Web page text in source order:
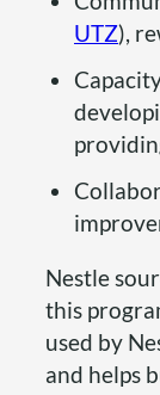
UTZ),
Nestle
this
used by
and helps